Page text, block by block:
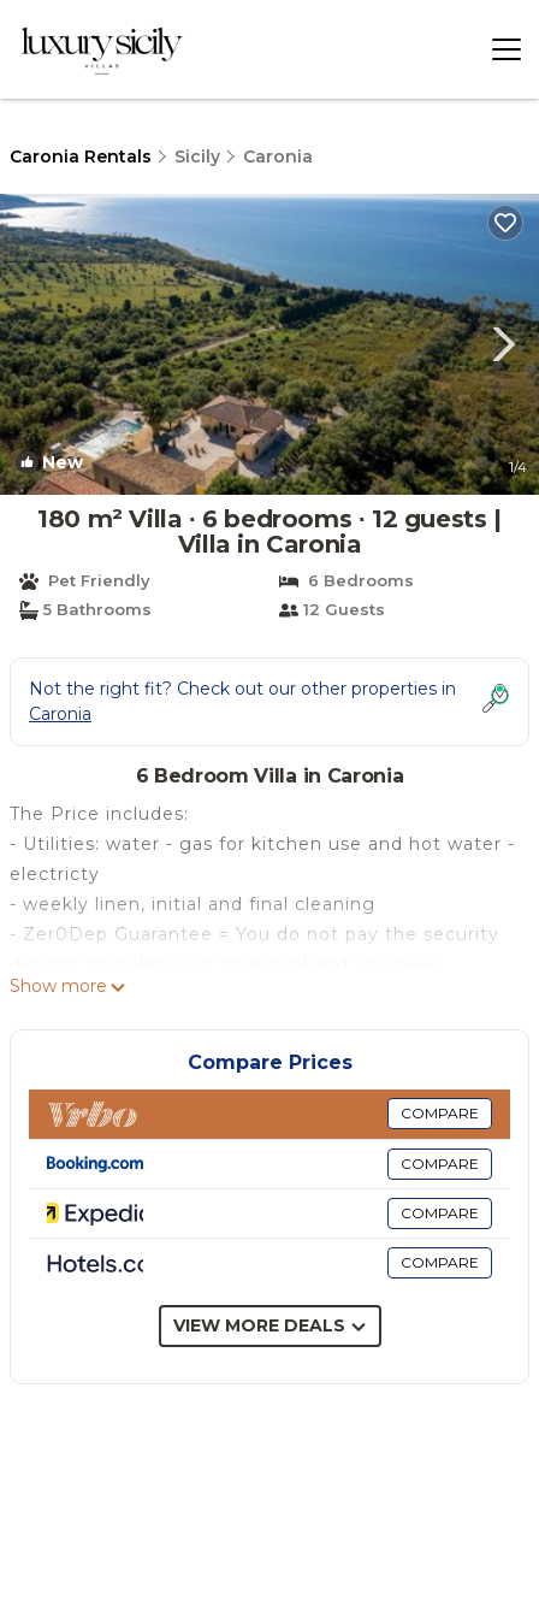
Caronia Rentals Sicily Caronia
New 1/4
180 m² Villa ∙ 6 bedrooms ∙ 12 guests |
Villa in Caronia
Pet Friendly
6 Bedrooms
5 Bathrooms
12 Guests
Not the right fit? Check out our other properties in
Caronia
6 Bedroom Villa in Caronia
The Price includes:
- Utilities: water - gas for kitchen use and hot water -
electricty
- weekly linen, initial and final cleaning
- Zer0Dep Guarantee = You do not pay the security
EuropAssistance coverage in case of accidental
damage to the property during your stay (up to the
maximum of € 1,500.00 and with the limitations
provided).
- EuropAssistance insurance to cover penalties in the
event of cancellation of the stay = In addition to
objectively documentable and unpredictable health
or work reasons at the time of booking, you can
cancel and be reimbursed in case of reasons related
to: Covid-19 infections, epidemics and pandemics
family member; terrorist attack that hit the place of
- Stay cancellation cover due to lockdown = It
Show more
Compare Prices
COMPARE
COMPARE
COMPARE
COMPARE
VIEW MORE DEALS